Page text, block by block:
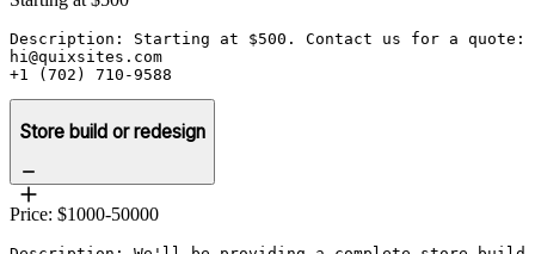
Description: Starting at $500. Contact us for a quote:
hi@quixsites.com
+1 (702) 710-9588
Store build or redesign
Price: $1000-50000